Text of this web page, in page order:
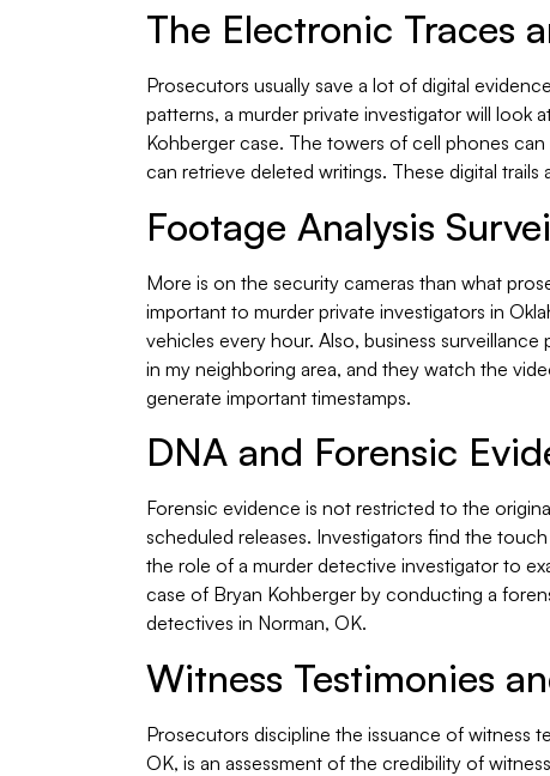
The Electronic Traces
Prosecutors usually save a lot of digital
patterns, a murder private investigator will look
Kohberger case. The towers of cell phones
can retrieve deleted writings. These digital trails
Footage Analysis
More is on the security cameras than what
important to murder private investigators in
vehicles every hour. Also, business
in my neighboring area, and they watch the
generate important timestamps.
DNA and Forensic
Forensic evidence is not restricted to the
scheduled releases. Investigators find the
the role of a murder detective investigator to
case of Bryan Kohberger by conducting a
detectives in Norman, OK.
Witness Testimonies
Prosecutors discipline the issuance of witness
OK, is an assessment of the credibility of